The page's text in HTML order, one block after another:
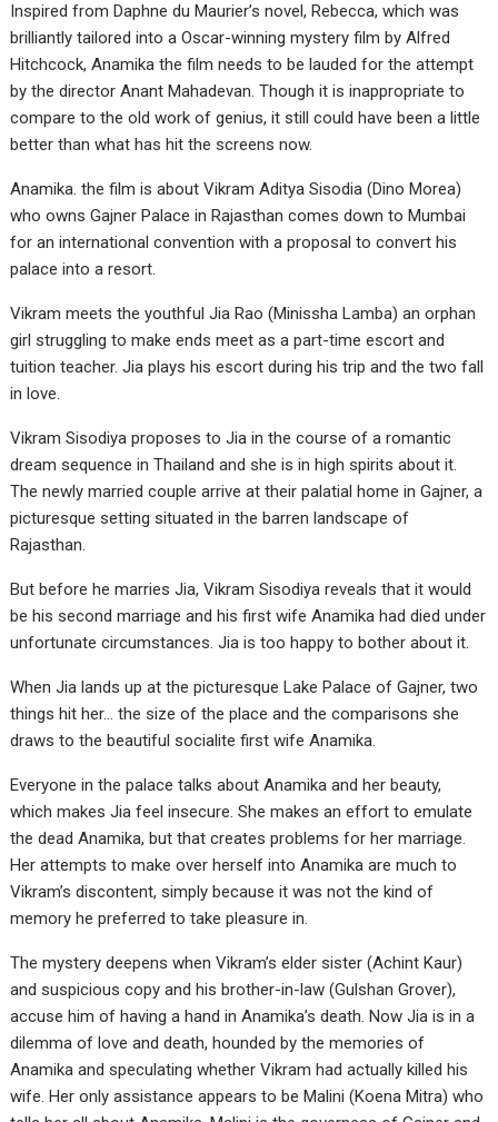
Inspired from Daphne du Maurier’s novel, Rebecca, which was
brilliantly tailored into a Oscar-winning mystery film by Alfred
Hitchcock, Anamika the film needs to be lauded for the attempt
by the director Anant Mahadevan. Though it is inappropriate to
compare to the old work of genius, it still could have been a little
better than what has hit the screens now.
Anamika. the film is about Vikram Aditya Sisodia (Dino Morea)
who owns Gajner Palace in Rajasthan comes down to Mumbai
for an international convention with a proposal to convert his
palace into a resort.
Vikram meets the youthful Jia Rao (Minissha Lamba) an orphan
girl struggling to make ends meet as a part-time escort and
tuition teacher. Jia plays his escort during his trip and the two fall
in love.
Vikram Sisodiya proposes to Jia in the course of a romantic
dream sequence in Thailand and she is in high spirits about it.
The newly married couple arrive at their palatial home in Gajner, a
picturesque setting situated in the barren landscape of
Rajasthan.
But before he marries Jia, Vikram Sisodiya reveals that it would
be his second marriage and his first wife Anamika had died under
unfortunate circumstances. Jia is too happy to bother about it.
When Jia lands up at the picturesque Lake Palace of Gajner, two
things hit her… the size of the place and the comparisons she
draws to the beautiful socialite first wife Anamika.
Everyone in the palace talks about Anamika and her beauty,
which makes Jia feel insecure. She makes an effort to emulate
the dead Anamika, but that creates problems for her marriage.
Her attempts to make over herself into Anamika are much to
Vikram’s discontent, simply because it was not the kind of
memory he preferred to take pleasure in.
The mystery deepens when Vikram’s elder sister (Achint Kaur)
and suspicious copy and his brother-in-law (Gulshan Grover),
accuse him of having a hand in Anamika’s death. Now Jia is in a
dilemma of love and death, hounded by the memories of
Anamika and speculating whether Vikram had actually killed his
wife. Her only assistance appears to be Malini (Koena Mitra) who